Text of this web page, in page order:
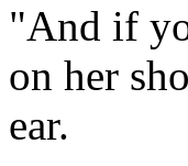
"And if
on her
ear.